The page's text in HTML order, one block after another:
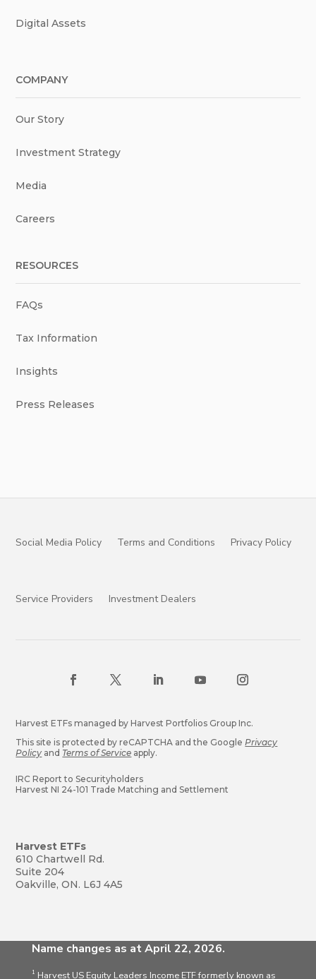
Digital Assets
COMPANY
Our Story
Investment Strategy
Media
Careers
RESOURCES
FAQs
Tax Information
Insights
Press Releases
Social Media Policy Terms and Conditions Privacy Policy
Service Providers Investment Dealers
Harvest ETFs managed by Harvest Portfolios Group Inc.
This site is protected by reCAPTCHA and the GooglePrivacy
Policy and Terms of Service apply.
IRC Report to Securityholders
Harvest NI 24-101 Trade Matching and Settlement
Harvest ETFs
610 Chartwell Rd.
Suite 204
Oakville, ON. L6J 4A5
Name changes as at April 22, 2026.
1 Harvest US Equity Leaders Income ETF formerly known as